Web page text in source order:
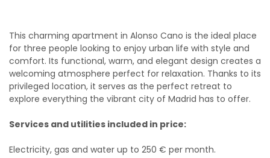
This charming apartment in Alonso Cano is the ideal place
for three people looking to enjoy urban life with style and
comfort. Its functional, warm, and elegant design creates a
welcoming atmosphere perfect for relaxation. Thanks to its
privileged location, it serves as the perfect retreat to
explore everything the vibrant city of Madrid has to offer.
Services and utilities included in price:
Electricity, gas and water up to 250 € per month.